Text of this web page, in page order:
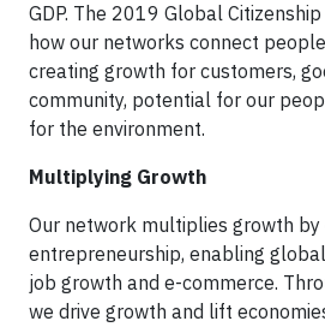
GDP. The 2019 Global
how our networks connect
creating growth for customers,
community, potential for our
for the environment.
Multiplying Growth
Our network multiplies growth by
entrepreneurship, enabling
job growth and e-commerce.
we drive growth and lift